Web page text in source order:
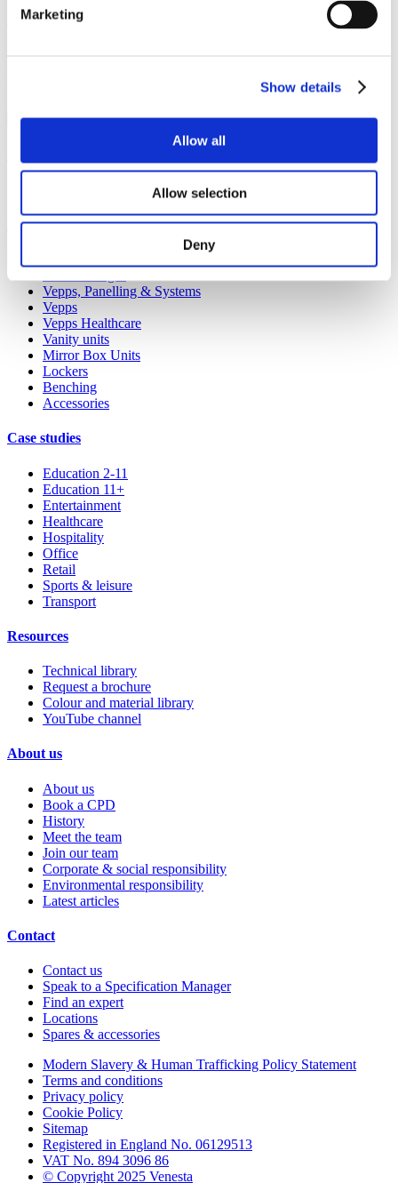
Marketing
Show details
Allow all
Allow selection
Deny
Our spares website has been created to make it as easy as possible
products. Whether it’s a replacement lock, hinge or door buffer,
Products
Vepps, Panelling & Systems
Vepps
Vepps Healthcare
Vanity units
Mirror Box Units
Lockers
Benching
Accessories
Case studies
Education 2-11
Education 11+
Entertainment
Healthcare
Hospitality
Office
Retail
Sports & leisure
Transport
Resources
Technical library
Request a brochure
Colour and material library
YouTube channel
About us
About us
Book a CPD
History
Meet the team
Join our team
Corporate & social responsibility
Environmental responsibility
Latest articles
Contact
Contact us
Speak to a Specification Manager
Find an expert
Locations
Spares & accessories
Modern Slavery & Human Trafficking Policy Statement
Terms and conditions
Privacy policy
Cookie Policy
Sitemap
Registered in England No. 06129513
VAT No. 894 3096 86
© Copyright 2025 Venesta